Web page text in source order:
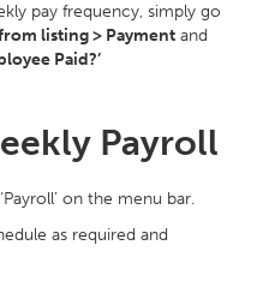
pay frequency, simply go
listing > Payment and
Paid?’
Payroll
on the menu bar.
as required and